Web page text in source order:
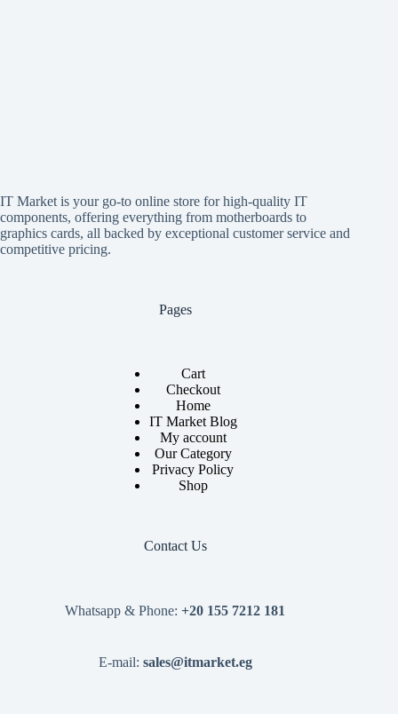
IT Market is your go-to online store for high-quality IT
components, offering everything from motherboards to
graphics cards, all backed by exceptional customer service and
competitive pricing.
Pages
Cart
Checkout
Home
IT Market Blog
My account
Our Category
Privacy Policy
Shop
Contact Us
Whatsapp & Phone: +20 155 7212 181
E-mail: sales@itmarket.eg